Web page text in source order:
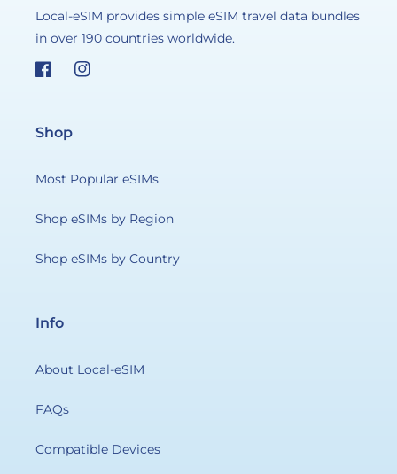
Local-eSIM provides simple eSIM travel data bundles
in over 190 countries worldwide.
FacebookInstagram
Shop
Most Popular eSIMs
Shop eSIMs by Region
Shop eSIMs by Country
Info
About Local-eSIM
FAQs
Compatible Devices